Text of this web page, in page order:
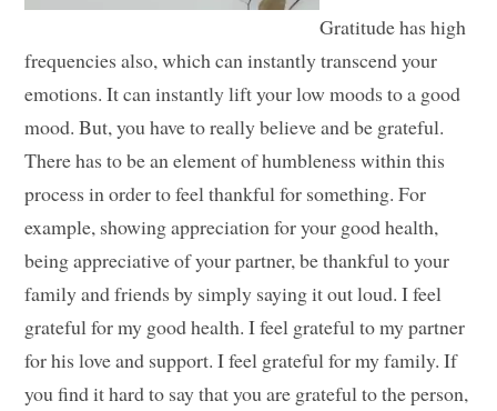
Gratitude has high
frequencies also, which can instantly transcend your
emotions. It can instantly lift your low moods to a good
mood. But, you have to really believe and be grateful.
There has to be an element of humbleness within this
process in order to feel thankful for something. For
example, showing appreciation for your good health,
being appreciative of your partner, be thankful to your
family and friends by simply saying it out loud. I feel
grateful for my good health. I feel grateful to my partner
for his love and support. I feel grateful for my family. If
you find it hard to say that you are grateful to the person,